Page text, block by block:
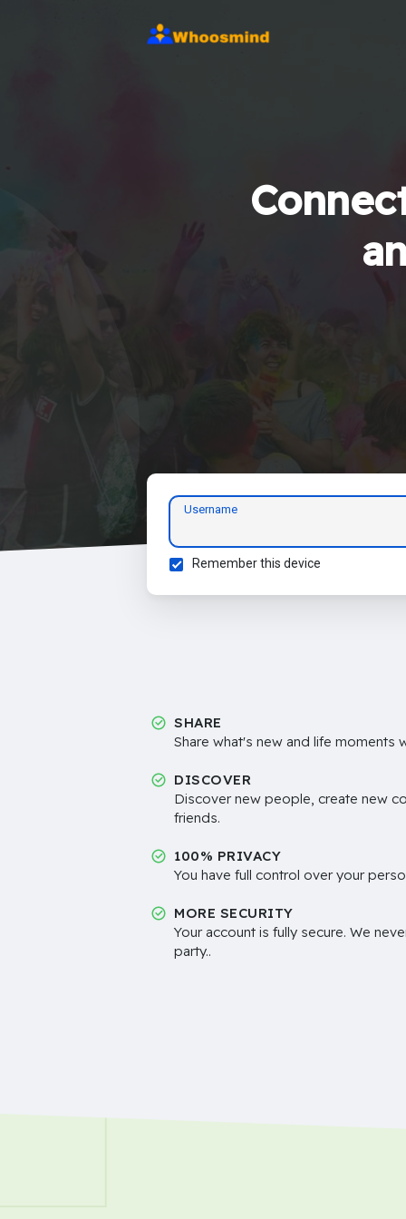
Username
Remember this device
SHARE
Share what's new and life moments
DISCOVER
Discover new people, create new
friends.
100% PRIVACY
You have full control over your
MORE SECURITY
Your account is fully secure. We
party..